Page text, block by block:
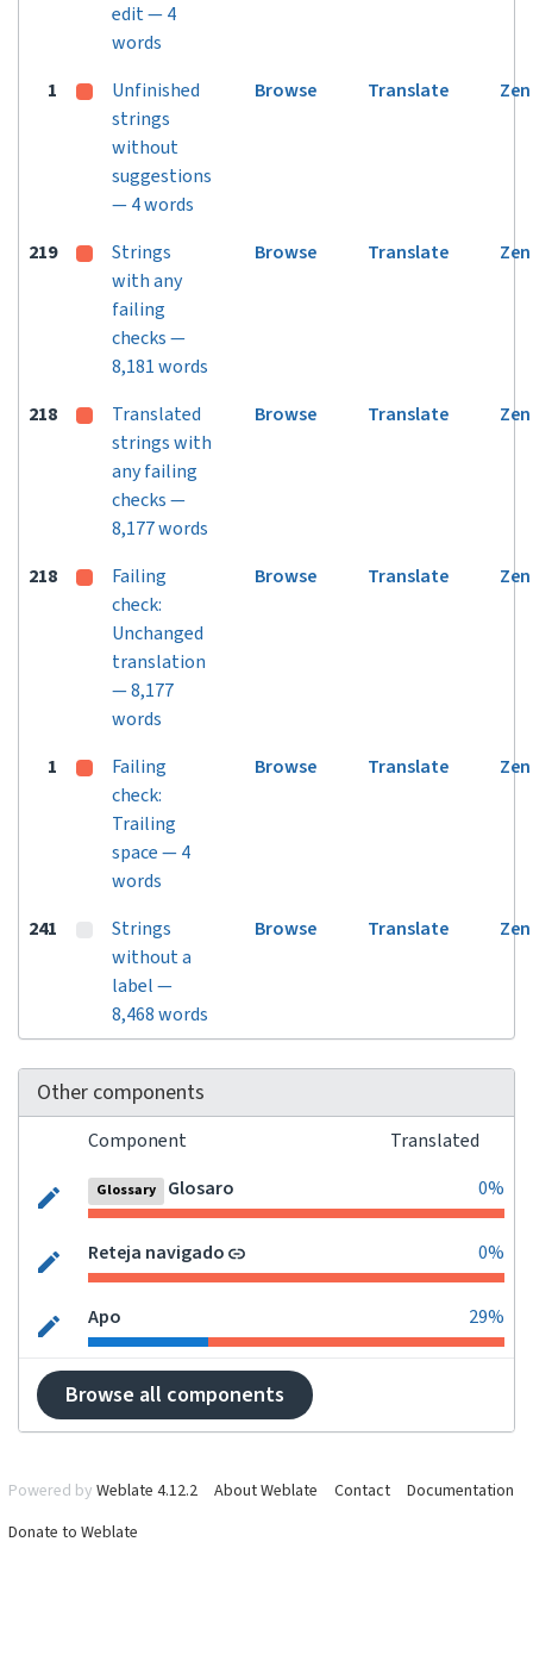
edit — 4
words
1
Unfinished
strings
without
suggestions
— 4 words
Browse Translate Zen
219
Strings
with any
failing
checks —
8,181 words
Browse Translate Zen
218
Translated
strings with
any failing
checks —
8,177 words
Browse Translate Zen
218
Failing
check:
Unchanged
translation
— 8,177
words
Browse Translate Zen
1
Failing
check:
Trailing
space — 4
words
Browse Translate Zen
241
Strings
without a
label —
8,468 words
Browse Translate Zen
Other components
Component Translated
Glossary Glosaro 0%
Reteja navigado 0%
Apo 29%
Browse all components
Powered by Weblate 4.12.2 About Weblate Contact
Documentation
Donate to Weblate